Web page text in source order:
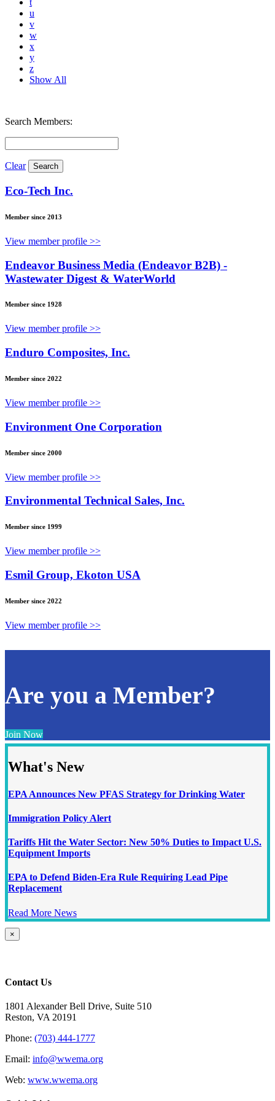
t
u
v
w
x
y
z
Show All
Search Members:
Clear
Eco-Tech Inc.
Member since 2013
View member profile >>
Endeavor Business Media (Endeavor B2B) -
Wastewater Digest & WaterWorld
Member since 1928
View member profile >>
Enduro Composites, Inc.
Member since 2022
View member profile >>
Environment One Corporation
Member since 2000
View member profile >>
Environmental Technical Sales, Inc.
Member since 1999
View member profile >>
Esmil Group, Ekoton USA
Member since 2022
View member profile >>
Are you a Member?
Join Now
What's New
EPA Announces New PFAS Strategy for Drinking Water
Immigration Policy Alert
Tariffs Hit the Water Sector: New 50% Duties to Impact U.S.
Equipment Imports
EPA to Defend Biden-Era Rule Requiring Lead Pipe
Replacement
Read More News
Close
product
×
Contact Us
1801 Alexander Bell Drive, Suite 510
Reston, VA 20191
Phone: (703) 444-1777
Email: info@wwema.org
Web: www.wwema.org